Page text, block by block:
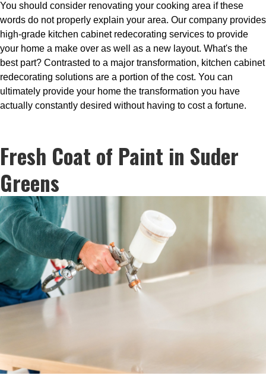
You should consider renovating your cooking area if these
words do not properly explain your area. Our company provides
high-grade kitchen cabinet redecorating services to provide
your home a make over as well as a new layout. What's the
best part? Contrasted to a major transformation, kitchen cabinet
redecorating solutions are a portion of the cost. You can
ultimately provide your home the transformation you have
actually constantly desired without having to cost a fortune.
Fresh Coat of Paint in Suder
Greens